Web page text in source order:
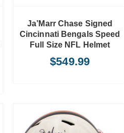
Ja’Marr Chase Signed
Cincinnati Bengals Speed
Full Size NFL Helmet
$549.99